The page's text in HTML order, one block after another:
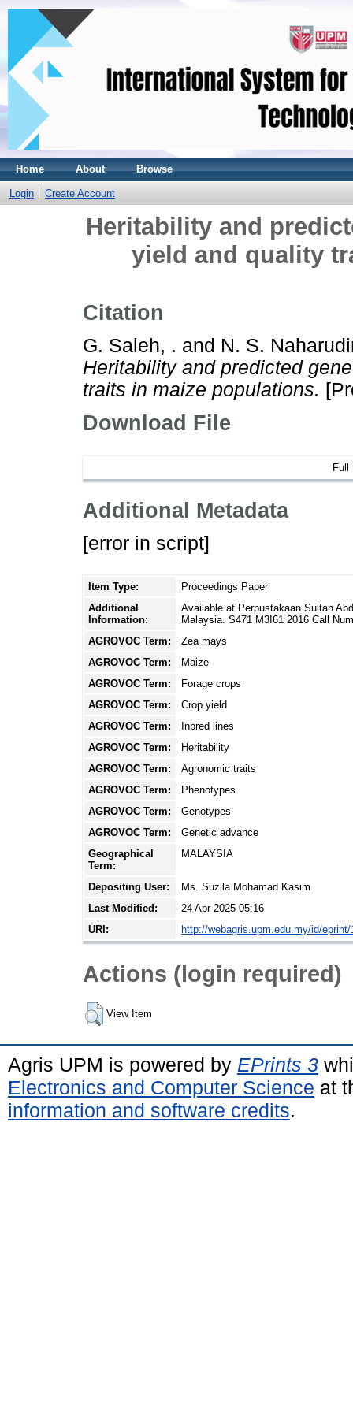
Home About Browse
Login Create Account
Heritability and
yield and quality
Citation
G. Saleh, . and N. S.
Heritability and predicted
traits in maize populations.
Download File
Full
Additional Metadata
[error in script]
Item Type:
Proceedings Paper
Additional
Information:
Available at Perpustakaan Sultan
Malaysia. S471 M3I61 2016 Call
AGROVOC Term:
Zea mays
AGROVOC Term:
Maize
AGROVOC Term:
Forage crops
AGROVOC Term:
Crop yield
AGROVOC Term:
Inbred lines
AGROVOC Term:
Heritability
AGROVOC Term:
Agronomic traits
AGROVOC Term:
Phenotypes
AGROVOC Term:
Genotypes
AGROVOC Term:
Genetic advance
Geographical
Term:
MALAYSIA
Depositing User:
Ms. Suzila Mohamad Kasim
Last Modified:
24 Apr 2025 05:16
URI:
http://webagris.upm.edu.my/id/eprint/
Actions (login required)
View Item
Agris UPM is powered by EPrints 3
Electronics and Computer Science at
information and software credits.